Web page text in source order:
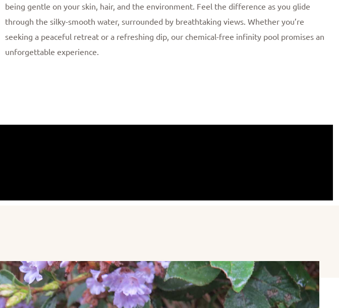
being gentle on your skin, hair, and the environment. Feel the difference as you glide
through the silky-smooth water, surrounded by breathtaking views. Whether you’re
seeking a peaceful retreat or a refreshing dip, our chemical-free infinity pool promises an
unforgettable experience.